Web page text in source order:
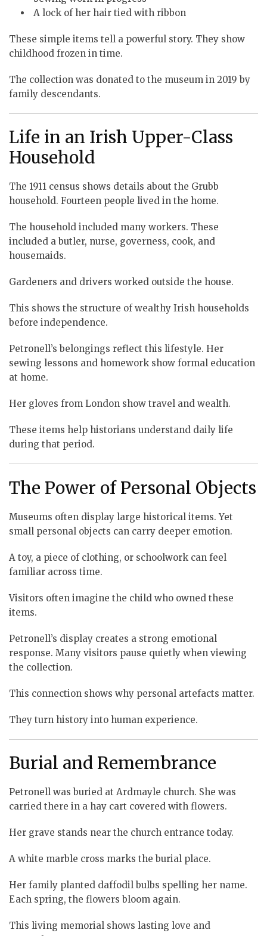
A lock of her hair tied with ribbon
These simple items tell a powerful story. They show
childhood frozen in time.
The collection was donated to the museum in 2019 by
family descendants.
Life in an Irish Upper-Class
Household
The 1911 census shows details about the Grubb
household. Fourteen people lived in the home.
The household included many workers. These
included a butler, nurse, governess, cook, and
housemaids.
Gardeners and drivers worked outside the house.
This shows the structure of wealthy Irish households
before independence.
Petronell’s belongings reflect this lifestyle. Her
sewing lessons and homework show formal education
at home.
Her gloves from London show travel and wealth.
These items help historians understand daily life
during that period.
The Power of Personal Objects
Museums often display large historical items. Yet
small personal objects can carry deeper emotion.
A toy, a piece of clothing, or schoolwork can feel
familiar across time.
Visitors often imagine the child who owned these
items.
Petronell’s display creates a strong emotional
response. Many visitors pause quietly when viewing
the collection.
This connection shows why personal artefacts matter.
They turn history into human experience.
Burial and Remembrance
Petronell was buried at Ardmayle church. She was
carried there in a hay cart covered with flowers.
Her grave stands near the church entrance today.
A white marble cross marks the burial place.
Her family planted daffodil bulbs spelling her name.
Each spring, the flowers bloom again.
This living memorial shows lasting love and